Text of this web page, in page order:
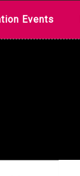
Events